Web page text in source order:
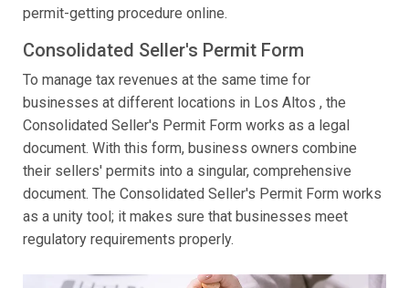
permit-getting procedure online.
Consolidated Seller's Permit Form
To manage tax revenues at the same time for
businesses at different locations in Los Altos , the
Consolidated Seller's Permit Form works as a legal
document. With this form, business owners combine
their sellers' permits into a singular, comprehensive
document. The Consolidated Seller's Permit Form works
as a unity tool; it makes sure that businesses meet
regulatory requirements properly.